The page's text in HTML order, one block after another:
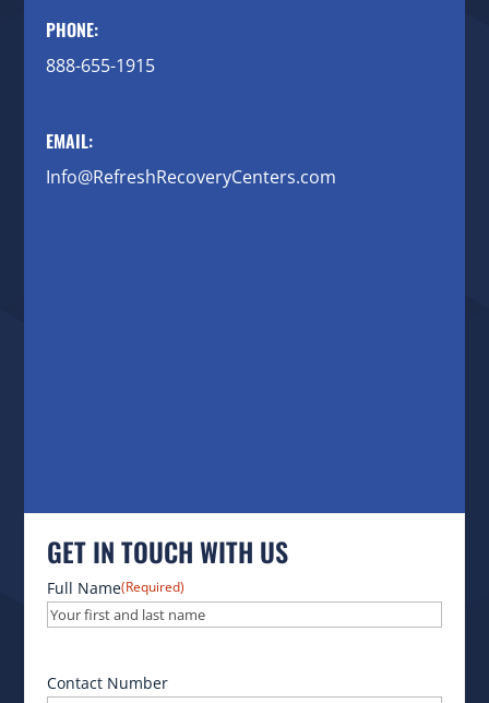
PHONE:
888-655-1915
EMAIL:
Info@RefreshRecoveryCenters.com
GET IN TOUCH WITH US
Full Name(Required)
Contact Number